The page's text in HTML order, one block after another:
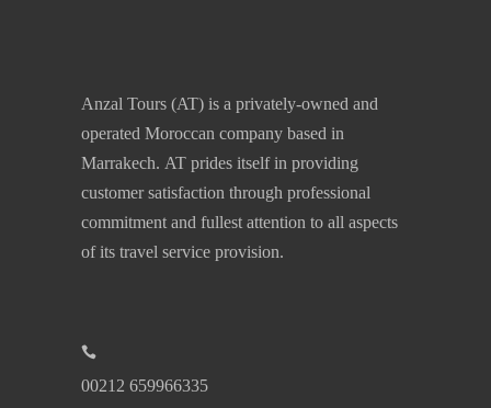
Anzal Tours (AT) is a privately-owned and
operated Moroccan company based in
Marrakech. AT prides itself in providing
customer satisfaction through professional
commitment and fullest attention to all aspects
of its travel service provision.
00212 659966335